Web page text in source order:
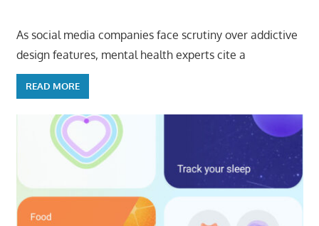
As social media companies face scrutiny over addictive
design features, mental health experts cite a
READ MORE